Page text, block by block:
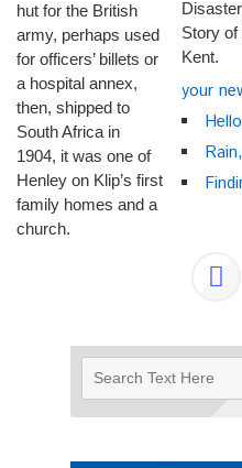
hut for the British
army, perhaps used
for officers’ billets or
a hospital annex,
then, shipped to
South Africa in
1904, it was one of
Henley on Klip’s first
family homes and a
church.
Story
Kent.
your